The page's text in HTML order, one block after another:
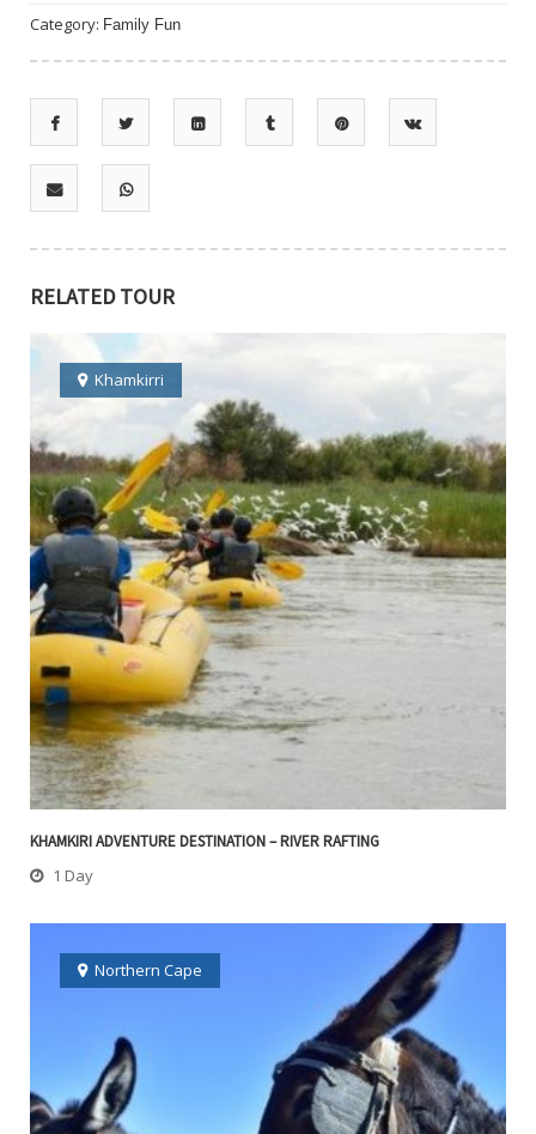
Category: Family Fun
RELATED TOUR
Khamkirri
KHAMKIRI ADVENTURE DESTINATION – RIVER RAFTING
1 Day
Northern Cape